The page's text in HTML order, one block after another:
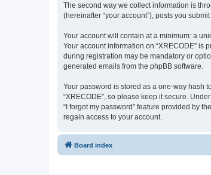
The second way we collect information is
(hereinafter “your account”), posts you
Your account will contain at a minimum: a
Your account information on “XRECODE”
during registration may be mandatory or
generated emails from the phpBB software.
Your password is stored as a one-way hash
“XRECODE”, so please keep it secure.
“I forgot my password” feature provided by
regain access to your account.
Board index